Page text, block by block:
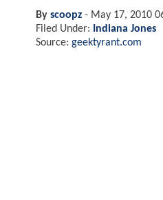
By scoopz - May 17, 2010
Filed Under:
Indiana Jones
Source: geektyrant.com